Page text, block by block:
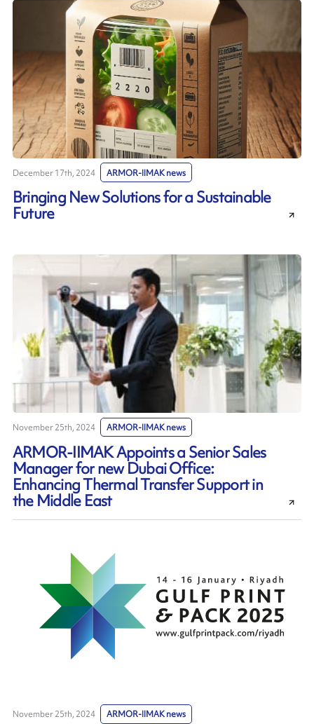
December 17th, 2024 ARMOR-IIMAK news
Bringing New Solutions for a Sustainable
Future
November 25th, 2024 ARMOR-IIMAK news
ARMOR-IIMAK Appoints a Senior Sales
Manager for new Dubai Office:
Enhancing Thermal Transfer Support in
the Middle East
November 25th, 2024 ARMOR-IIMAK news